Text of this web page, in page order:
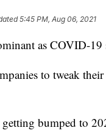
5:45 PM, Aug 06, 2021
as COVID-19
to tweak
bumped to